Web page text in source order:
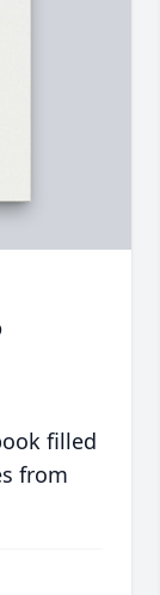
filled
from